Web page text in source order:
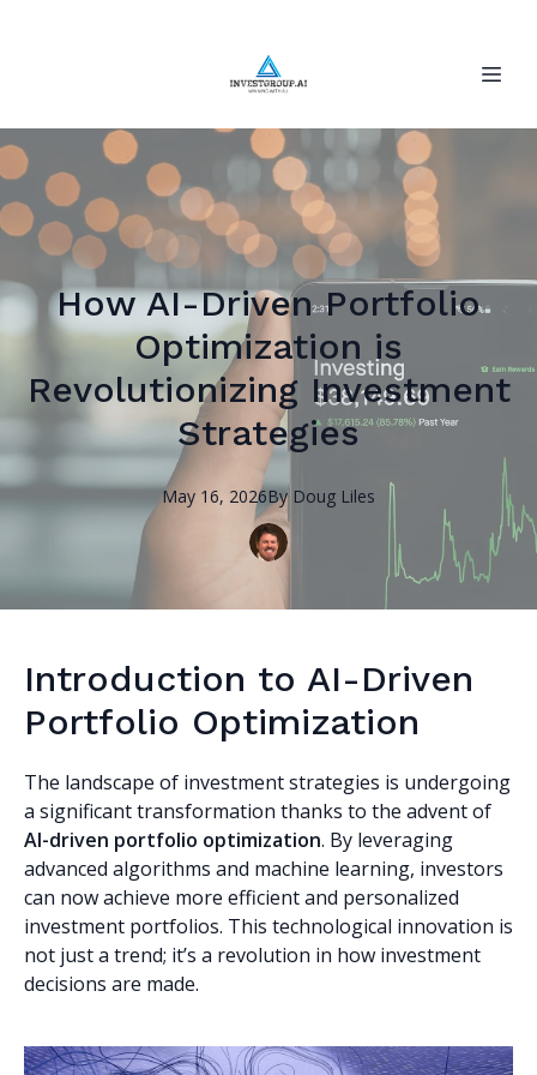
How AI-Driven Portfolio
Optimization is
Revolutionizing Investment
Strategies
May 16, 2026By Doug Liles
Introduction to AI-Driven
Portfolio Optimization
The landscape of investment strategies is undergoing
a significant transformation thanks to the advent of
AI-driven portfolio optimization. By leveraging
advanced algorithms and machine learning, investors
can now achieve more efficient and personalized
investment portfolios. This technological innovation is
not just a trend; it’s a revolution in how investment
decisions are made.